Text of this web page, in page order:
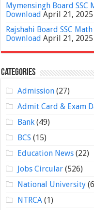
Mymensingh Board
Download April 21, 2025
Rajshahi Board SSC
Download April 21, 2025
Categories
Admission(27)
Admit Card & Exam
Bank(49)
BCS (15)
Education News(22)
Jobs Circular(526)
National University
NTRCA(1)